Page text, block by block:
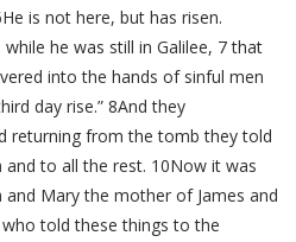
is not here, but has risen.
he was still in Galilee, 7 that
into the hands of sinful men
day rise.” 8And they
returning from the tomb they told
to all the rest. 10Now it was
and Mary the mother of James and
told these things to the